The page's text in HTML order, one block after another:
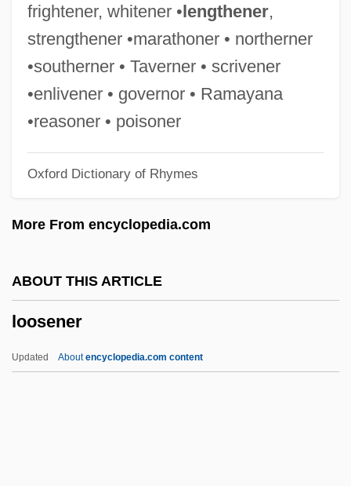
frightener, whitener •lengthener,
strengthener •marathoner • northerner
•southerner • Taverner • scrivener
•enlivener • governor • Ramayana
•reasoner • poisoner
Oxford Dictionary of Rhymes
More From encyclopedia.com
ABOUT THIS ARTICLE
loosener
Updated Aboutencyclopedia.com content
Loose Cannons
Loos, Cornelius
Loos, Cécile Ines (1883–1959)
Loos, Armin
Loos, Anita (1893–1981)
Loori, John Daido
Loopstedt